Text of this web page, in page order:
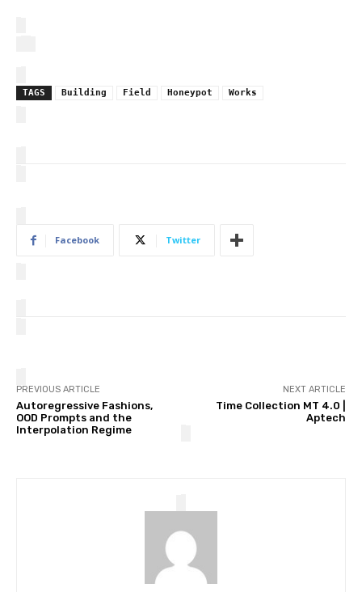
TAGS Building Field Honeypot Works
Facebook Twitter
PREVIOUS ARTICLE
Autoregressive Fashions,
OOD Prompts and the
Interpolation Regime
NEXT ARTICLE
Time Collection MT 4.0 |
Aptech